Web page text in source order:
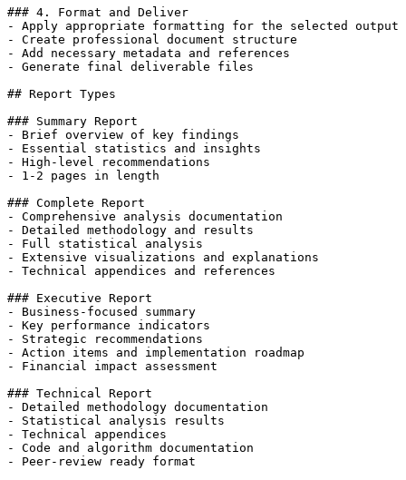
### 4. Format and Deliver
- Apply appropriate formatting for the selected output
- Create professional document structure
- Add necessary metadata and references
- Generate final deliverable files
## Report Types
### Summary Report
- Brief overview of key findings
- Essential statistics and insights
- High-level recommendations
- 1-2 pages in length
### Complete Report
- Comprehensive analysis documentation
- Detailed methodology and results
- Full statistical analysis
- Extensive visualizations and explanations
- Technical appendices and references
### Executive Report
- Business-focused summary
- Key performance indicators
- Strategic recommendations
- Action items and implementation roadmap
- Financial impact assessment
### Technical Report
- Detailed methodology documentation
- Statistical analysis results
- Technical appendices
- Code and algorithm documentation
- Peer-review ready format